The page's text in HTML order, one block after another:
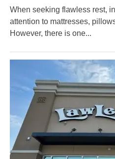
When seeking flawless rest,
attention to mattresses,
However, there is one...